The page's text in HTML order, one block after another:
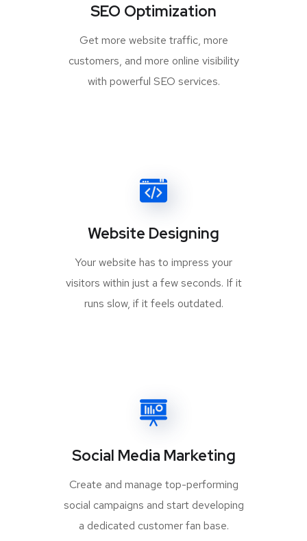
SEO Optimization
Get more website traffic, more
customers, and more online visibility
with powerful SEO services.
Website Designing
Your website has to impress your
visitors within just a few seconds. If it
runs slow, if it feels outdated.
Social Media Marketing
Create and manage top-performing
social campaigns and start developing
a dedicated customer fan base.